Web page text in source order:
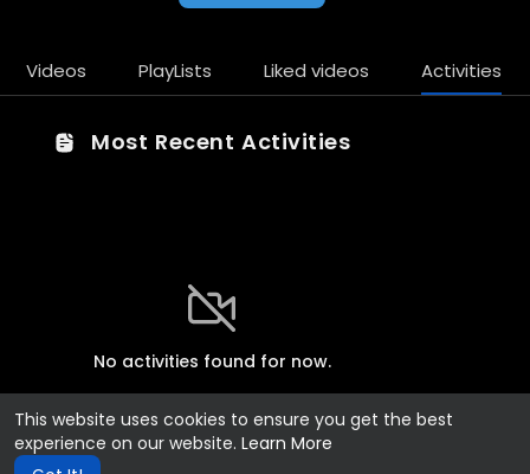
This website uses cookies to ensure you get the best
experience on our website. Learn More
Videos PlayLists Liked videos Activities
Most Recent Activities
No activities found for now.